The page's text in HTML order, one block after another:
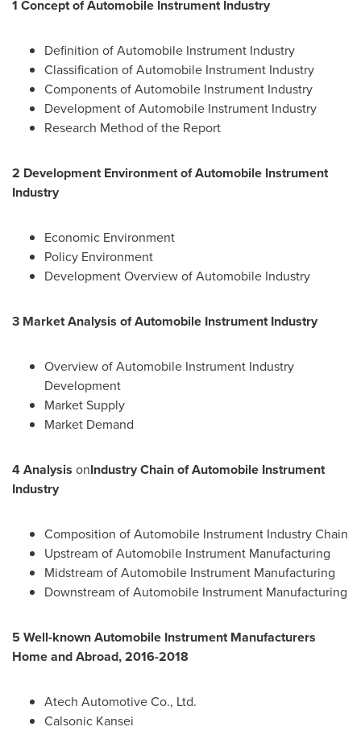
1 Concept of Automobile Instrument Industry
Definition of Automobile Instrument Industry
Classification of Automobile Instrument Industry
Components of Automobile Instrument Industry
Development of Automobile Instrument Industry
Research Method of the Report
2 Development Environment of Automobile Instrument
Industry
Economic Environment
Policy Environment
Development Overview of Automobile Industry
3 Market Analysis of Automobile Instrument Industry
Overview of Automobile Instrument Industry
Development
Market Supply
Market Demand
4 Analysis onIndustry Chain of Automobile Instrument
Industry
Composition of Automobile Instrument Industry Chain
Upstream of Automobile Instrument Manufacturing
Midstream of Automobile Instrument Manufacturing
Downstream of Automobile Instrument Manufacturing
5 Well-known Automobile Instrument Manufacturers
Home and Abroad, 2016-2018
Atech Automotive Co., Ltd.
Calsonic Kansei